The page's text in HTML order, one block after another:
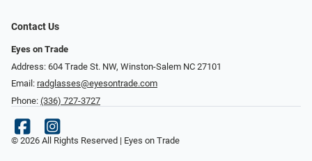
Contact Us
Eyes on Trade
Address: 604 Trade St. NW, Winston-Salem NC 27101
Email: radglasses@eyesontrade.com
Phone: (336) 727-3727
© 2026 All Rights Reserved | Eyes on Trade